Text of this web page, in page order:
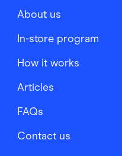
About us
In-store program
How it works
Articles
FAQs
Contact us